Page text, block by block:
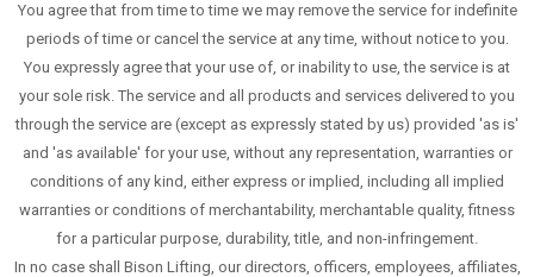
You agree that from time to time we may remove the service for indefinite
periods of time or cancel the service at any time, without notice to you.
You expressly agree that your use of, or inability to use, the service is at
your sole risk. The service and all products and services delivered to you
through the service are (except as expressly stated by us) provided 'as is'
and 'as available' for your use, without any representation, warranties or
conditions of any kind, either express or implied, including all implied
warranties or conditions of merchantability, merchantable quality, fitness
for a particular purpose, durability, title, and non-infringement.
In no case shall Bison Lifting, our directors, officers, employees, affiliates,